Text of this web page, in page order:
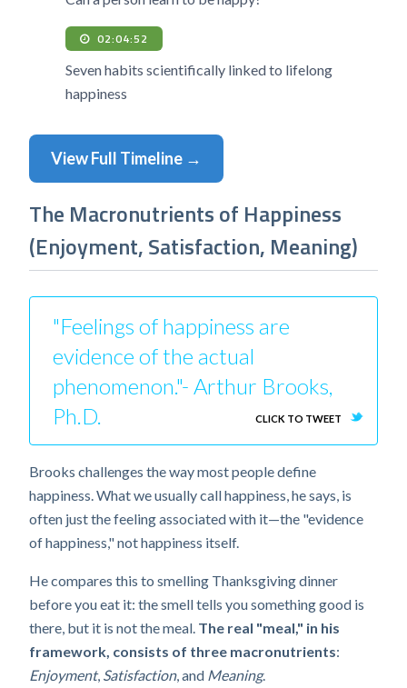
02:04:52
Seven habits scientifically linked to lifelong
happiness
View Full Timeline →
The Macronutrients of Happiness
(Enjoyment, Satisfaction, Meaning)
"Feelings of happiness are
evidence of the actual
phenomenon."- Arthur Brooks,
Ph.D.
CLICK TO TWEET
Brooks challenges the way most people define
happiness. What we usually call happiness, he says, is
often just the feeling associated with it—the "evidence
of happiness," not happiness itself.
He compares this to smelling Thanksgiving dinner
before you eat it: the smell tells you something good is
there, but it is not the meal. The real "meal," in his
framework, consists of three macronutrients:
Enjoyment, Satisfaction, and Meaning.